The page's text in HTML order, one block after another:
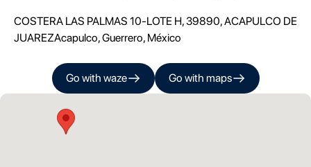
COSTERA LAS PALMAS 10-LOTE H, 39890, ACAPULCO DE
JUAREZAcapulco,Guerrero, México
Go with waze Go with maps